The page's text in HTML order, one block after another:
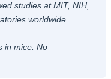
studies at MIT, NIH,
worldwide.
in mice. No